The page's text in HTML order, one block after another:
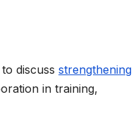
discuss strengthening
in training,